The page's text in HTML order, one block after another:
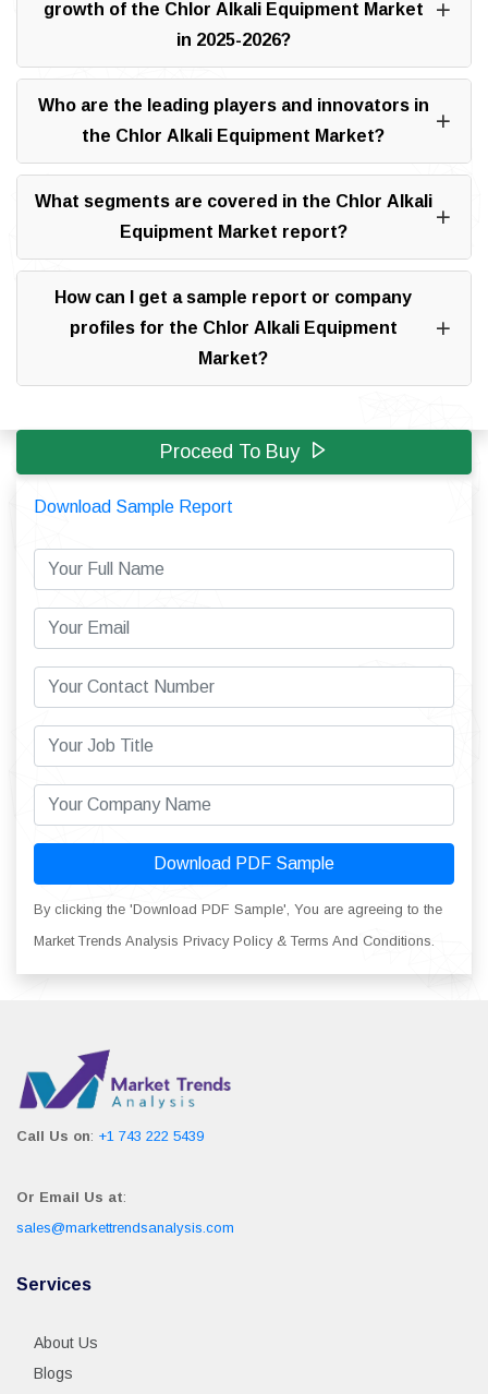
growth of the Chlor Alkali Equipment Market
in 2025-2026?
Who are the leading players and innovators in
the Chlor Alkali Equipment Market?
What segments are covered in the Chlor Alkali
Equipment Market report?
How can I get a sample report or company
profiles for the Chlor Alkali Equipment
Market?
Proceed To Buy
Download Sample Report
Download PDF Sample
By clicking the 'Download PDF Sample', You are agreeing to the
Market Trends Analysis Privacy Policy & Terms And Conditions.
Call Us on: +1 743 222 5439
Or Email Us at:
sales@markettrendsanalysis.com
Services
About Us
Blogs